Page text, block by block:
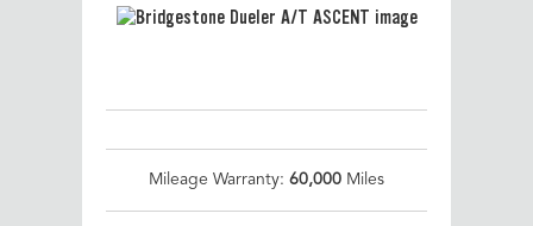
Mileage Warranty: 60,000 Miles